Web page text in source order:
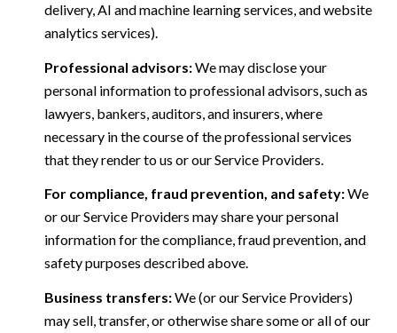
delivery, AI and machine learning services, and website
analytics services).
Professional advisors:We may disclose your
personal information to professional advisors, such as
lawyers, bankers, auditors, and insurers, where
necessary in the course of the professional services
that they render to us or our Service Providers.
For compliance, fraud prevention, and safety:We
or our Service Providers may share your personal
information for the compliance, fraud prevention, and
safety purposes described above.
Business transfers:We (or our Service Providers)
may sell, transfer, or otherwise share some or all of our